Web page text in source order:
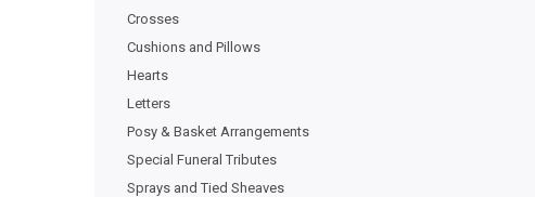
Crosses
Cushions and Pillows
Hearts
Letters
Posy & Basket Arrangements
Special Funeral Tributes
Sprays and Tied Sheaves